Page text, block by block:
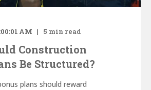
AM 5 min read
Construction
Be Structured?
plans should reward